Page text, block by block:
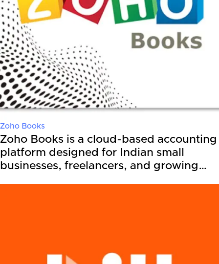
Zoho Books
Zoho Books is a cloud-based accounting
platform designed for Indian small
businesses, freelancers, and growing…